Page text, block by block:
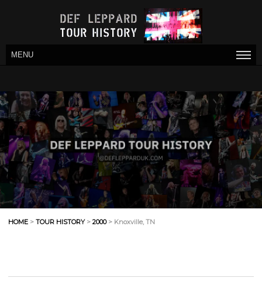
MENU
HOME > TOUR HISTORY> 2000> Knoxville, TN